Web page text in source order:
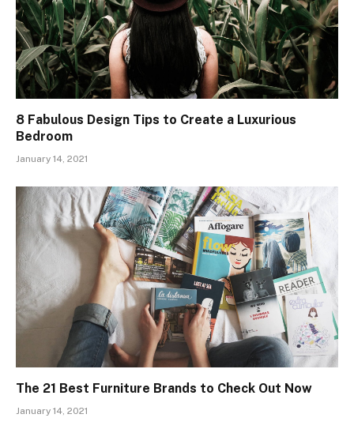
8 Fabulous Design Tips to Create a Luxurious
Bedroom
January 14, 2021
The 21 Best Furniture Brands to Check Out Now
January 14, 2021